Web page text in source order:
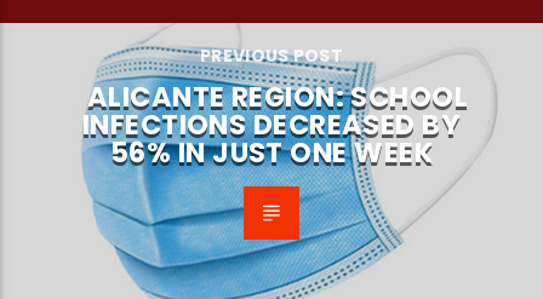
PREVIOUS POST
ALICANTE REGION: SCHOOL
INFECTIONS DECREASED BY
56% IN JUST ONE WEEK